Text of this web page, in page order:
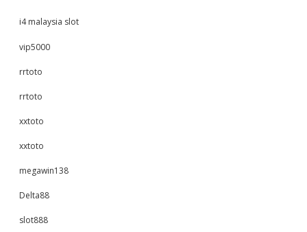
i4 malaysia slot
vip5000
rrtoto
rrtoto
xxtoto
xxtoto
megawin138
Delta88
slot888